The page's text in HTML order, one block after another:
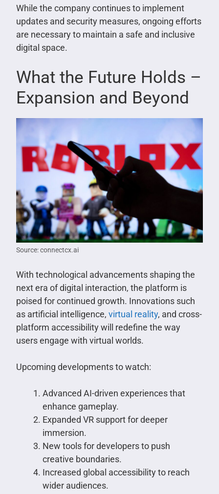
While the company continues to implement
updates and security measures, ongoing efforts
are necessary to maintain a safe and inclusive
digital space.
What the Future Holds –
Expansion and Beyond
Source: connectcx.ai
With technological advancements shaping the
next era of digital interaction, the platform is
poised for continued growth. Innovations such
as artificial intelligence, virtual reality, and cross-
platform accessibility will redefine the way
users engage with virtual worlds.
Upcoming developments to watch:
Advanced AI-driven experiences that
enhance gameplay.
Expanded VR support for deeper
immersion.
New tools for developers to push
creative boundaries.
Increased global accessibility to reach
wider audiences.